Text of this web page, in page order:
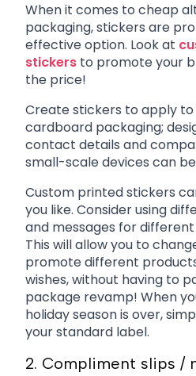
When it comes to cheap
packaging, stickers are
effective option. Look at
stickers to promote your
the price!
Create stickers to apply
cardboard packaging;
contact details and
small-scale devices can
Custom printed stickers
you like. Consider using
and messages for
This will allow you to
promote different
wishes, without having to
package revamp! When
holiday season is over,
your standard label.
2. Compliment slips /